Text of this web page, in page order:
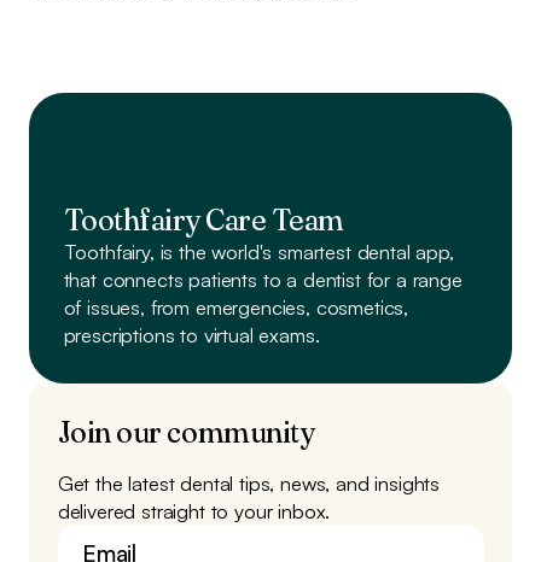
Toothfairy Care Team
Toothfairy, is the world's smartest dental app,
that connects patients to a dentist for a range
of issues, from emergencies, cosmetics,
prescriptions to virtual exams.
Join our community
Get the latest dental tips, news, and insights
delivered straight to your inbox.